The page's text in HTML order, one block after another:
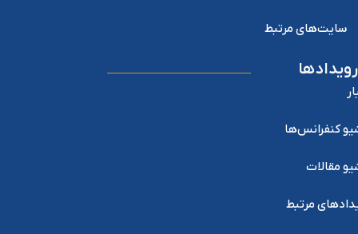
سایت‌های مرتبط
رویدادها
کنفرانس‌ها
مقالات
مرتبط